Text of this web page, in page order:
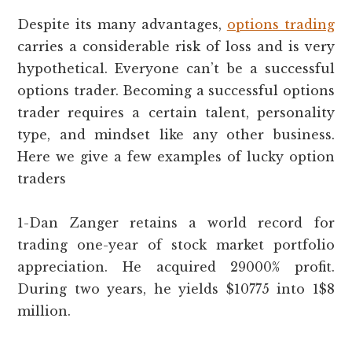
Despite its many advantages, options trading
carries a considerable risk of loss and is very
hypothetical. Everyone can’t be a successful
options trader. Becoming a successful options
trader requires a certain talent, personality
type, and mindset like any other business.
Here we give a few examples of lucky option
traders
1-Dan Zanger retains a world record for
trading one-year of stock market portfolio
appreciation. He acquired 29000% profit.
During two years, he yields $10775 into 1$8
million.